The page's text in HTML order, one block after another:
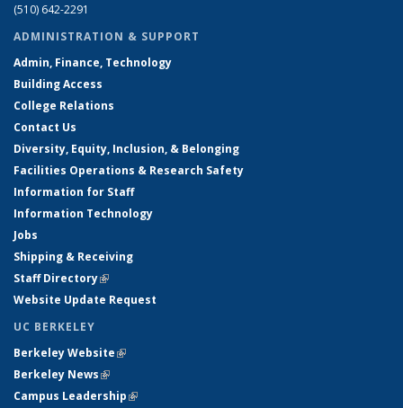
(510) 642-2291
ADMINISTRATION & SUPPORT
Admin, Finance, Technology
Building Access
College Relations
Contact Us
Diversity, Equity, Inclusion, & Belonging
Facilities Operations & Research Safety
Information for Staff
Information Technology
Jobs
Shipping & Receiving
Staff Directory(link is external)
Website Update Request
UC BERKELEY
Berkeley Website(link is external)
Berkeley News(link is external)
Campus Leadership(link is external)